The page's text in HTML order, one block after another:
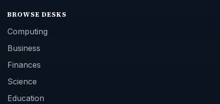
BROWSE DESKS
Computing
Business
Finances
Science
Education